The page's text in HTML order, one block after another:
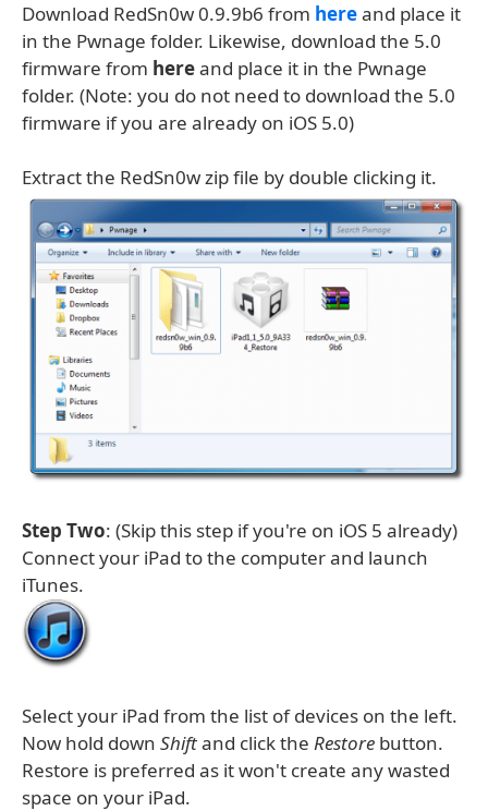
Download RedSn0w 0.9.9b6 from hereand place it
in the Pwnage folder. Likewise, download the 5.0
firmware from hereand place it in the Pwnage
folder. (Note: you do not need to download the 5.0
firmware if you are already on iOS 5.0)
Extract the RedSn0w zip file by double clicking it.
Step Two: (Skip this step if you're on iOS 5 already)
Connect your iPad to the computer and launch
iTunes.
Select your iPad from the list of devices on the left.
Now hold down Shiftand click the Restore button.
Restore is preferred as it won't create any wasted
space on your iPad.